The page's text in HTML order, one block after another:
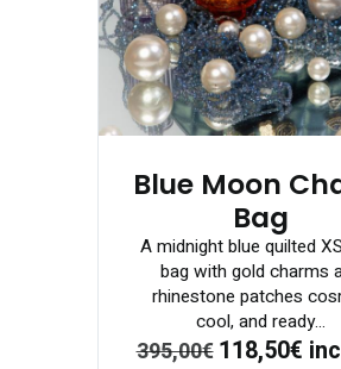
Blue Moon
Bag
A midnight blue quilted
bag with gold charms
rhinestone patches
cool, and ready...
395,00€ 118,50€